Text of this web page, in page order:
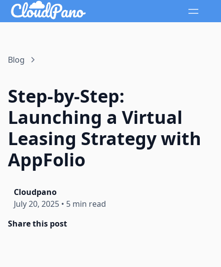
Blog
Step-by-Step:
Launching a Virtual
Leasing Strategy with
AppFolio
Cloudpano
July 20, 2025 • 5 min read
Share this post